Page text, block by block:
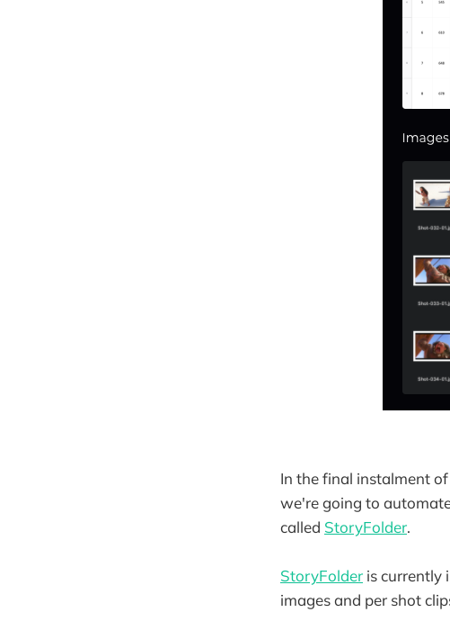
In the final instalment
we're going to
called StoryFolder.
StoryFolder is currently
images and per shot